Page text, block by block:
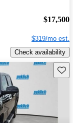
$17,500
$319/mo est.
Check availability